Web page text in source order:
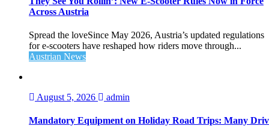
Across Austria
Spread the loveSince May 2026, Austria’s updated regulations
for e‑scooters have reshaped how riders move through...
Austrian News
August 5, 2026 admin
Mandatory Equipment on Holiday Road Trips: Many